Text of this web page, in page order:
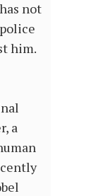
not
him.
a